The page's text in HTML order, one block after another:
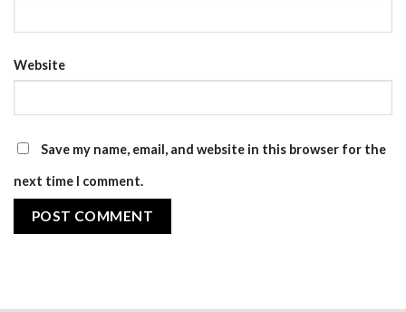
Website
Save my name, email, and website in this browser for the
next time I comment.